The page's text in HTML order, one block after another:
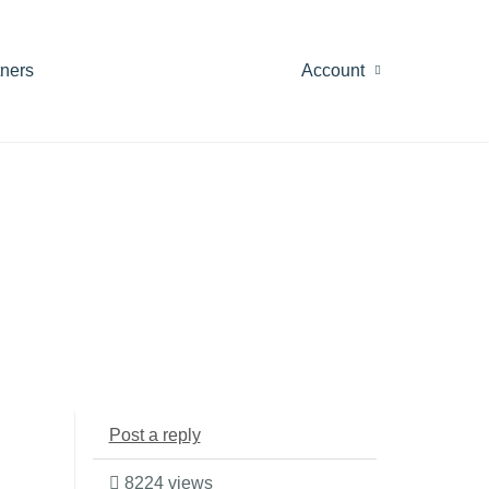
Account
Post a reply
8224 views